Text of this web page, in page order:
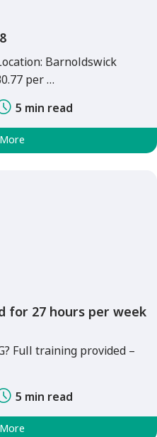
Barnoldswick
per …
5 min read
for 27 hours per week
Full training provided –
5 min read